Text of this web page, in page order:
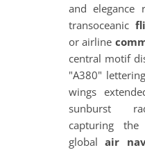
and elegance
transoceanic
or airline
central motif
"A380"
wings
sunburst
capturing
globalair